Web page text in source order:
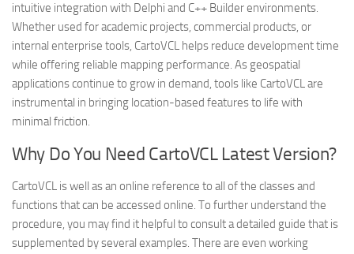
intuitive integration with Delphi and C++ Builder environments.
Whether used for academic projects, commercial products, or
internal enterprise tools, CartoVCL helps reduce development time
while offering reliable mapping performance. As geospatial
applications continue to grow in demand, tools like CartoVCL are
instrumental in bringing location-based features to life with
minimal friction.
Why Do You Need CartoVCL Latest Version?
CartoVCL is well as an online reference to all of the classes and
functions that can be accessed online. To further understand the
procedure, you may find it helpful to consult a detailed guide that is
supplemented by several examples. There are even working